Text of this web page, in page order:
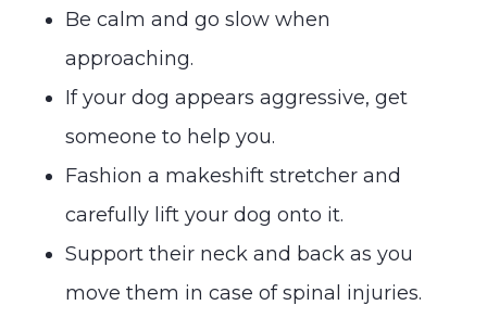
Be calm and go slow when
approaching.
If your dog appears aggressive, get
someone to help you.
Fashion a makeshift stretcher and
carefully lift your dog onto it.
Support their neck and back as you
move them in case of spinal injuries.